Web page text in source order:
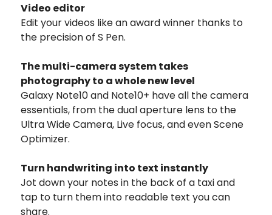
Video editor
Edit your videos like an award winner thanks to
the precision of S Pen.
The multi-camera system takes
photography to a whole new level
Galaxy Note10 and Note10+ have all the camera
essentials, from the dual aperture lens to the
Ultra Wide Camera, Live focus, and even Scene
Optimizer.
Turn handwriting into text instantly
Jot down your notes in the back of a taxi and
tap to turn them into readable text you can
share.